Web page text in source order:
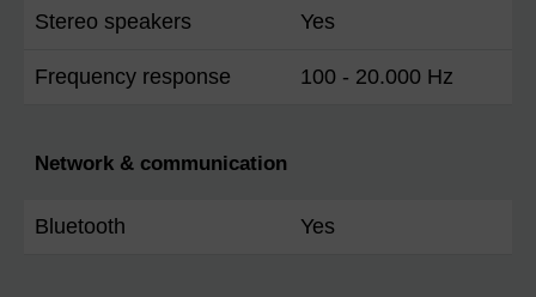
Stereo speakers Yes
Frequency response 100 - 20.000 Hz
Network & communication
Bluetooth Yes